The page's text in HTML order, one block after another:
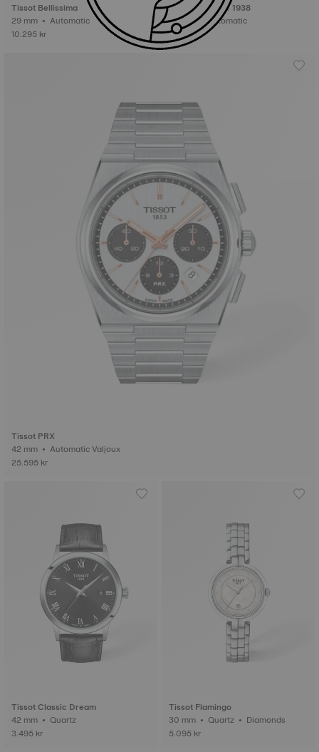
Tissot Bellissima
29 mm • Automatic
10.295 kr
Tissot Heritage 1938
42 mm • Automatic
27.995 kr
Tissot PRX
42 mm • Automatic Valjoux
25.595 kr
Tissot Classic Dream
42 mm • Quartz
3.495 kr
Tissot Flamingo
30 mm • Quartz • Diamonds
5.095 kr